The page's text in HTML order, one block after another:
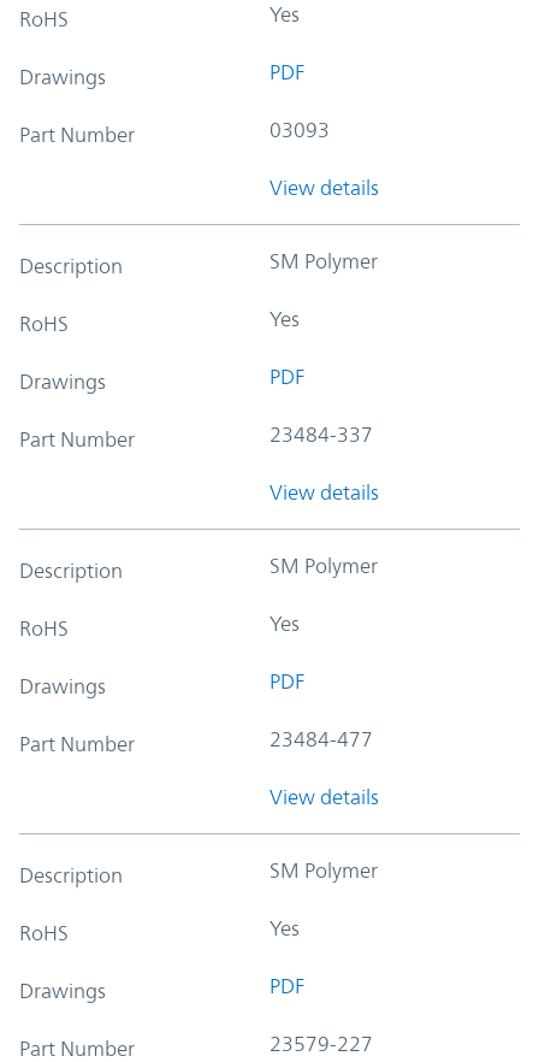
RoHS Yes
Drawings PDF
Part Number 03093
View details
Description SM Polymer
RoHS Yes
Drawings PDF
Part Number 23484-337
View details
Description SM Polymer
RoHS Yes
Drawings PDF
Part Number 23484-477
View details
Description SM Polymer
RoHS Yes
Drawings PDF
Part Number 23579-227